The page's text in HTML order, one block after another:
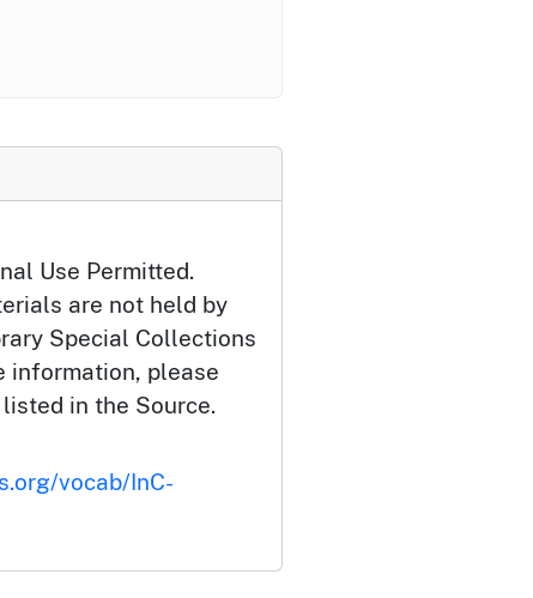
Use Permitted.
are not held by
Special Collections
information, please
in the Source.
vocab/InC-